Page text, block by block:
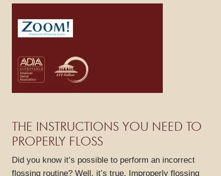
CONTACT
THE INSTRUCTIONS YOU NEED TO
PROPERLY FLOSS
Did you know it’s possible to perform an incorrect
flossing routine? Well, it’s true. Improperly flossing